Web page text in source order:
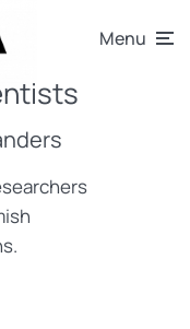
Menu